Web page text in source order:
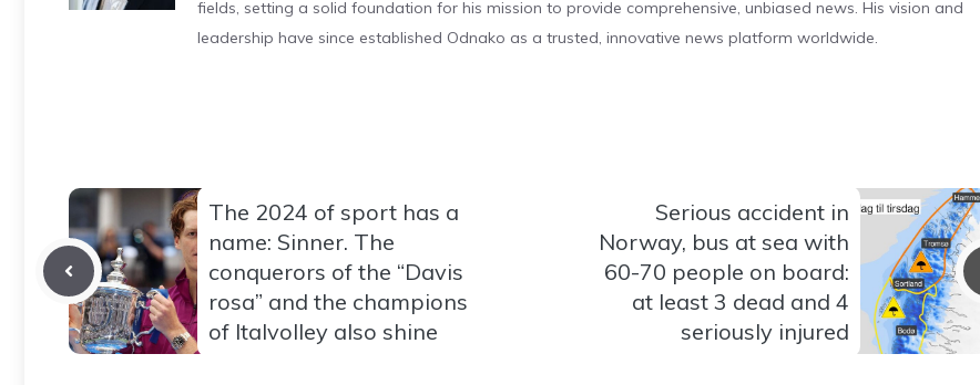
fields, setting a solid foundation for his mission to provide comprehensive, unbiased news. His vision and
leadership have since established Odnako as a trusted, innovative news platform worldwide.
The 2024 of sport has a
name: Sinner. The
conquerors of the “Davis
rosa” and the champions
of Italvolley also shine
Serious accident in
Norway, bus at sea with
60-70 people on board:
at least 3 dead and 4
seriously injured